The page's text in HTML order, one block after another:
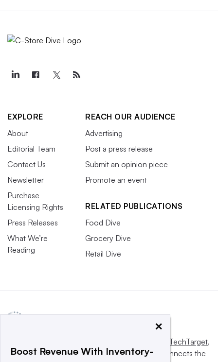
EXPLORE
About
Editorial Team
Contact Us
Newsletter
Purchase
Licensing Rights
Press Releases
What We’re
Reading
REACH OUR AUDIENCE
Advertising
Post a press release
Submit an opinion piece
Promote an event
RELATED PUBLICATIONS
Food Dive
Grocery Dive
Retail Dive
Informa TechTarget,
a global network that informs, influences and connects the
×
Boost Revenue With Inventory-